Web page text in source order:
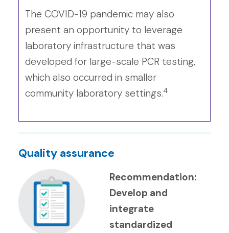
The COVID-19 pandemic may also
present an opportunity to leverage
laboratory infrastructure that was
developed for large-scale PCR testing,
which also occurred in smaller
community laboratory settings.4
Quality assurance
Recommendation:
Develop and
integrate
standardized